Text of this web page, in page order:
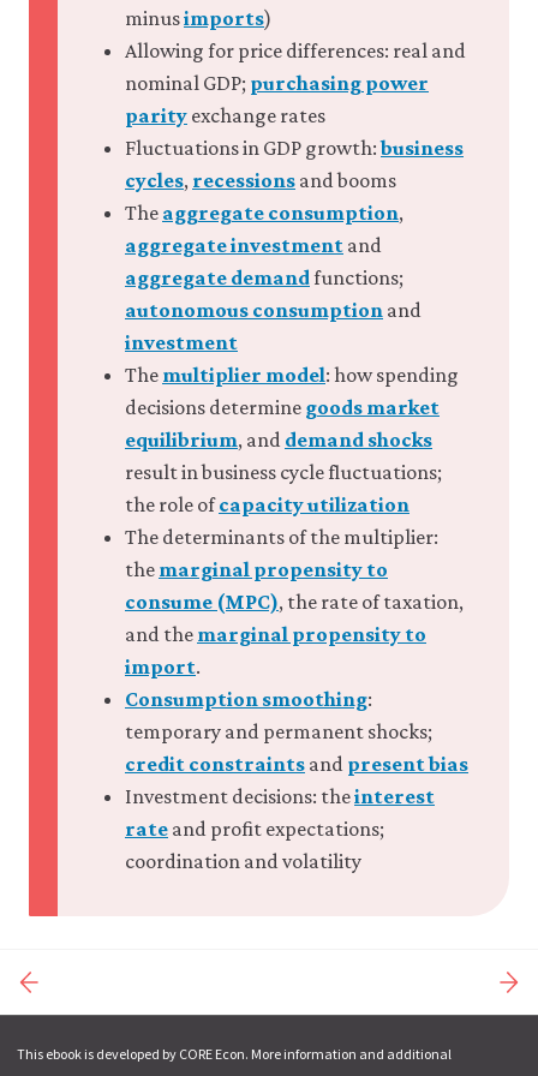
minusimports)
Allowing for price differences: real and
nominal GDP; purchasing power
parity exchange rates
Fluctuations in GDP growth:business
cycles, recessions and booms
The aggregate consumption,
aggregate investment and
aggregate demandfunctions;
autonomous consumption and
investment
The multiplier model: how spending
decisions determine goods market
equilibrium, and demand shocks
result in business cycle fluctuations;
the role ofcapacity utilization
The determinants of the multiplier:
the marginal propensity to
consume (MPC), the rate of taxation,
and the marginal propensity to
import.
Consumption smoothing:
temporary and permanent shocks;
credit constraints and present bias
Investment decisions: theinterest
rate and profit expectations;
coordination and volatility
10.13 Citizens and elected
leaders as principals and agents
10.14 Policy matters and
economics works: Government
10.16 Summary
10.17 References
This ebook is developed by CORE Econ. More information and additional